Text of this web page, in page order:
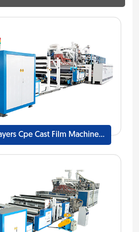
Cpe Cast Film Machine
Line